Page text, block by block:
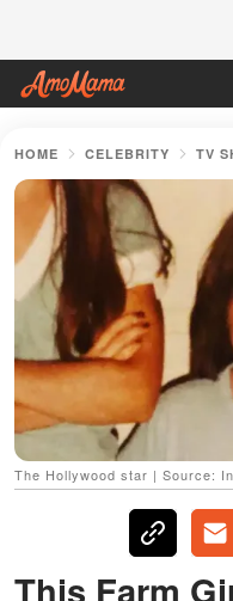
HOME CELEBRITY TV
The Hollywood star | Source:
This Farm